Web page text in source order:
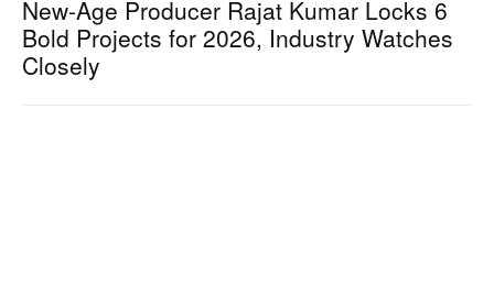
New-Age Producer Rajat Kumar Locks 6
Bold Projects for 2026, Industry Watches
Closely